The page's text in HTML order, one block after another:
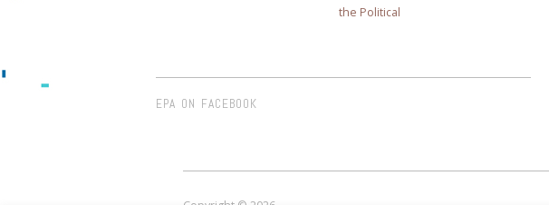
the Political
EPA ON FACEBOOK